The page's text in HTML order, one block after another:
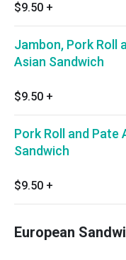
$9.50 +
Jambon, Pork Roll
Asian Sandwich
$9.50 +
Pork Roll and Pate
Sandwich
$9.50 +
European